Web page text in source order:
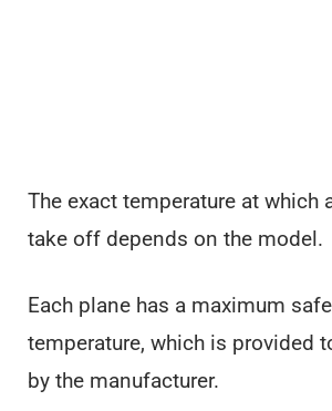
The exact temperature at which
take off depends on the model.
Each plane has a maximum
temperature, which is provided
by the manufacturer.